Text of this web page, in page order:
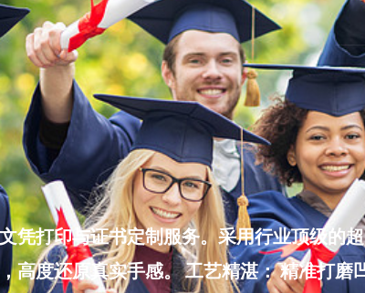
凭打印与证书定制服务。采用行业顶级的
高度还原真实手感。 工艺精湛： 精准打